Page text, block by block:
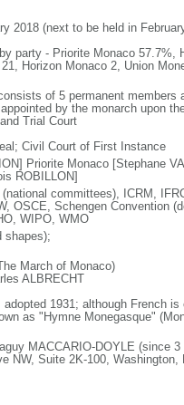
2018 (next to be held in
party - Priorite Monaco 57.7%,
Horizon Monaco 2, Union
of 5 permanent
by the monarch upon
Trial Court
Civil Court of First Instance
Priorite Monaco [Stephane
ROBILLON]
committees), ICRM,
OSCE, Schengen Convention
WIPO, WMO
shapes);
March of Monaco)
ALBRECHT
1931; although French
as "Hymne Monegasque"
MACCARIO-DOYLE (since 3
NW, Suite 2K-100, Washington,